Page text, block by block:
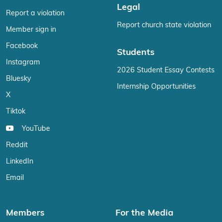
Report a violation
Member sign in
Facebook
Instagram
Bluesky
X
Tiktok
YouTube
Reddit
LinkedIn
Email
Legal
Report church state violation
Students
2026 Student Essay Contests
Internship Opportunities
Members For the Media